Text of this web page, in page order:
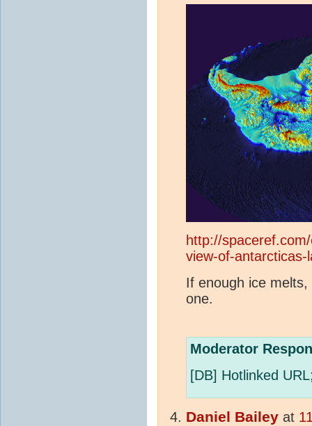
http://
view-of-antarcticas-
If enough ice
one.
Moderator
[DB] Hotlinked
Daniel Bailey at